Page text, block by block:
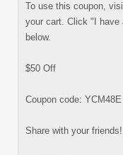
To use this coupon,
your cart. Click "I have
below.
$50 Off
Coupon code: YCM48E
Share with your friends!